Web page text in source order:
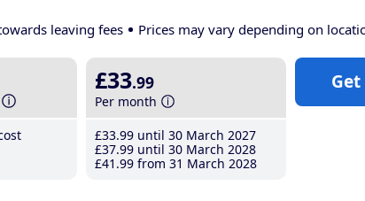
leaving fees Prices may vary depending on
£33.99
Per month
£33.99 until 30 March 2027
£37.99 until 30 March 2028
£41 .99 from 31 March 2028
Get